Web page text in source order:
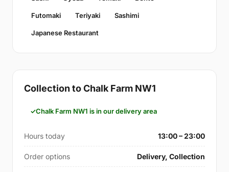
Futomaki Teriyaki Sashimi
Japanese Restaurant
Collection to Chalk Farm NW1
Chalk Farm NW1 is in our delivery area
Hours today 13:00 – 23:00
Order options Delivery, Collection